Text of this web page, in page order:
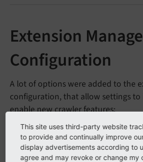
Extension
Configuration
A lot of options were added to the
configuration, that allow settings to
enable new crawler features:
This site uses third-party website
to provide and continually improve
display advertisements according to
agree and may revoke or change my